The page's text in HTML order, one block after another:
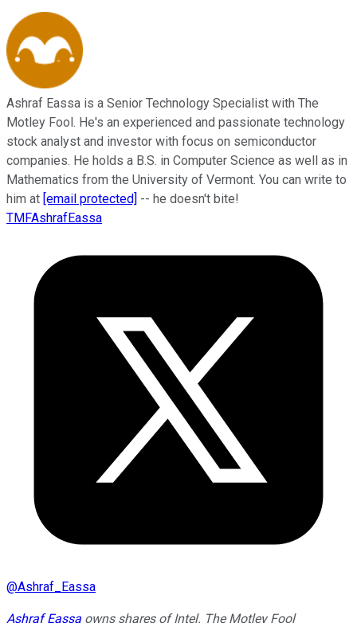
Ashraf Eassa is a Senior Technology Specialist with The
Motley Fool. He's an experienced and passionate technology
stock analyst and investor with focus on semiconductor
companies. He holds a B.S. in Computer Science as well as in
Mathematics from the University of Vermont. You can write to
him at [email protected] -- he doesn't bite!
TMFAshrafEassa
@Ashraf_Eassa
Ashraf Eassa owns shares of Intel. The Motley Fool